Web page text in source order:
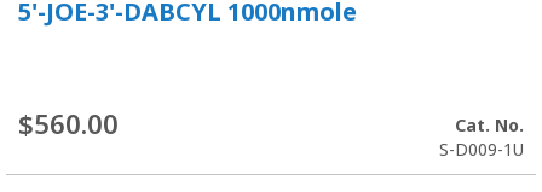
5'-JOE-3'-DABCYL 1000nmole
$560.00
Cat. No.
S-D009-1U